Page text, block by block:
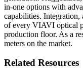
in-one options with
capabilities. Integration,
of every VIAVI optical
production floor. As a
meters on the market.
Related Resources